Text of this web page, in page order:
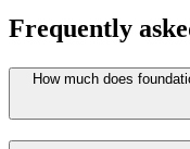
Frequently
How much does